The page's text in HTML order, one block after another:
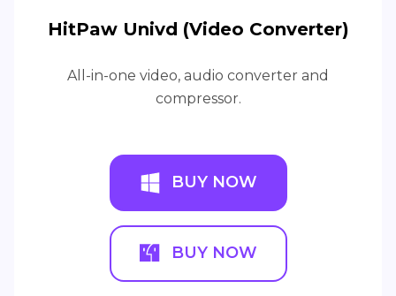
HitPaw Univd (Video Converter)
All-in-one video, audio converter and
compressor.
BUY NOW
BUY NOW